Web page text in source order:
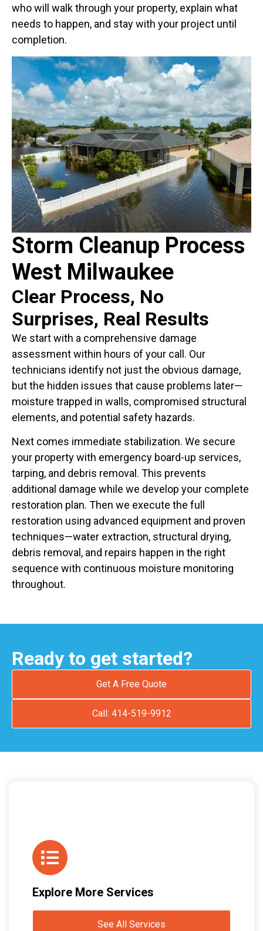
who will walk through your property, explain what
needs to happen, and stay with your project until
completion.
Storm Cleanup Process
West Milwaukee
Clear Process, No
Surprises, Real Results
We start with a comprehensive damage
assessment within hours of your call. Our
technicians identify not just the obvious damage,
but the hidden issues that cause problems later—
moisture trapped in walls, compromised structural
elements, and potential safety hazards.
Next comes immediate stabilization. We secure
your property with emergency board-up services,
tarping, and debris removal. This prevents
additional damage while we develop your complete
restoration plan. Then we execute the full
restoration using advanced equipment and proven
techniques—water extraction, structural drying,
debris removal, and repairs happen in the right
sequence with continuous moisture monitoring
throughout.
Ready to get started?
Get A Free Quote
Call: 414-519-9912
Explore More Services
See All Services